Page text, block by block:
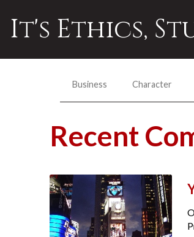
It's Ethics,
Business Character
Recent